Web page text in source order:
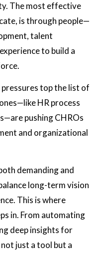
The most effective
is through people—
talent
to build a
top the list of
HR process
pushing CHROs
and organizational
demanding and
long-term vision
This is where
in. From automating
deep insights for
just a tool but a